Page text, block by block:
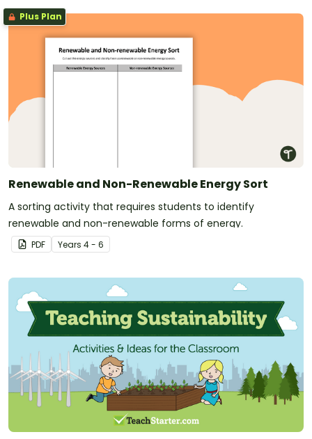
Plus Plan
Renewable and Non-Renewable Energy Sort
A sorting activity that requires students to identify
renewable and non-renewable forms of energy.
PDF Years 4 - 6